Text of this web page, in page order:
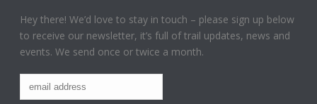
Hey there! We’d love to stay in touch – please sign up below
to receive our newsletter, it’s full of trail updates, news and
events. We send once or twice a month.